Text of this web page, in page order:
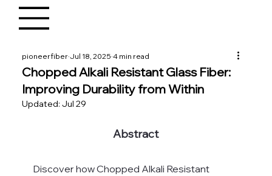
Chopped Alkali Resistant Glass Fiber:
Improving Durability from Within
pioneerfiber Jul 18, 2025 4 min read
Updated:Jul 29
Abstract
Discover how Chopped Alkali Resistant